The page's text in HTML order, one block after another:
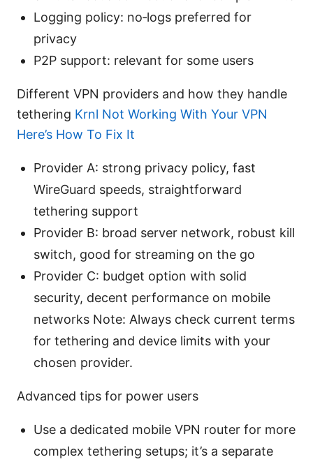
Logging policy: no‑logs preferred for
privacy
P2P support: relevant for some users
Different VPN providers and how they handle
tethering Krnl Not Working With Your VPN
Here’s How To Fix It
Provider A: strong privacy policy, fast
WireGuard speeds, straightforward
tethering support
Provider B: broad server network, robust kill
switch, good for streaming on the go
Provider C: budget option with solid
security, decent performance on mobile
networks Note: Always check current terms
for tethering and device limits with your
chosen provider.
Advanced tips for power users
Use a dedicated mobile VPN router for more
complex tethering setups; it’s a separate